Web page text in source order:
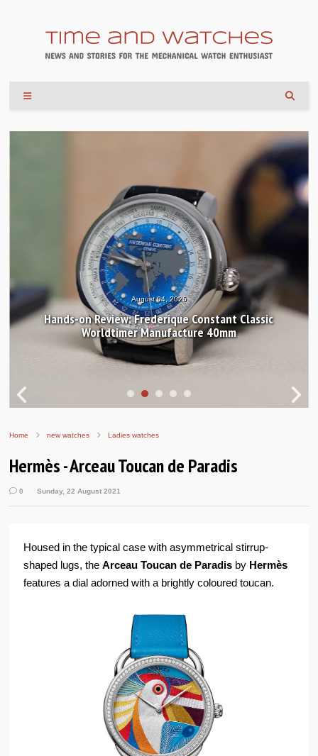
August 04, 2026
Hands-on Review: Frederique Constant Classic
Worldtimer Manufacture 40mm
Home new watches Ladies watches
Hermès - Arceau Toucan de Paradis
0 Sunday, 22 August 2021
Housed in the typical case with asymmetrical stirrup-
shaped lugs, theArceau Toucan de Paradis by Hermès
features a dial adorned with a brightly coloured toucan.